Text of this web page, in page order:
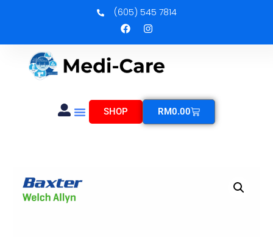
(605) 545 7814
SHOP RM0.00